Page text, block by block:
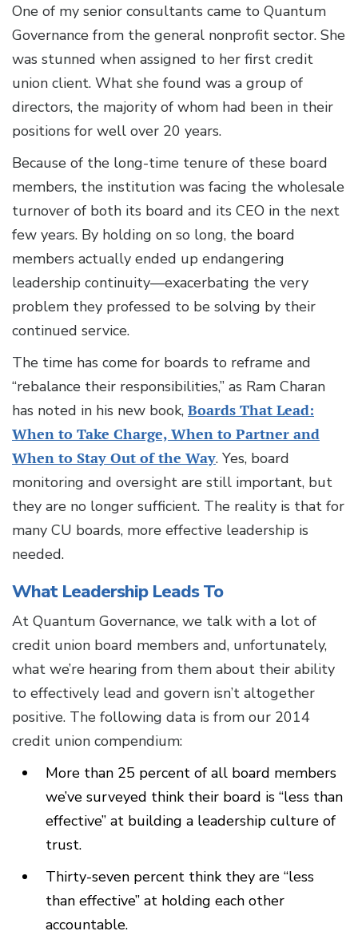
One of my senior consultants came to Quantum
Governance from the general nonprofit sector. She
was stunned when assigned to her first credit
union client. What she found was a group of
directors, the majority of whom had been in their
positions for well over 20 years.
Because of the long-time tenure of these board
members, the institution was facing the wholesale
turnover of both its board and its CEO in the next
few years. By holding on so long, the board
members actually ended up endangering
leadership continuity—exacerbating the very
problem they professed to be solving by their
continued service.
The time has come for boards to reframe and
“rebalance their responsibilities,” as Ram Charan
has noted in his new book, Boards That Lead:
When to Take Charge, When to Partner and
When to Stay Out of the Way. Yes, board
monitoring and oversight are still important, but
they are no longer sufficient. The reality is that for
many CU boards, more effective leadership is
needed.
What Leadership Leads To
At Quantum Governance, we talk with a lot of
credit union board members and, unfortunately,
what we’re hearing from them about their ability
to effectively lead and govern isn’t altogether
positive. The following data is from our 2014
credit union compendium:
More than 25 percent of all board members
we’ve surveyed think their board is “less than
effective” at building a leadership culture of
trust.
Thirty-seven percent think they are “less
than effective” at holding each other
accountable.